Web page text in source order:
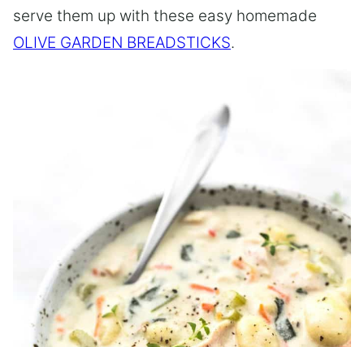
serve them up with these easy homemade
OLIVE GARDEN BREADSTICKS.